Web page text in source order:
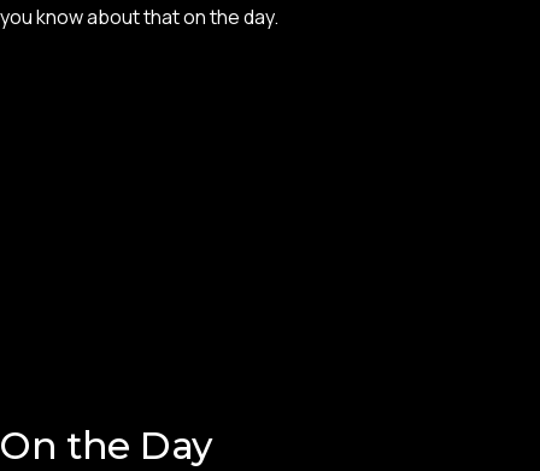
you know about that on the day.
On the Day